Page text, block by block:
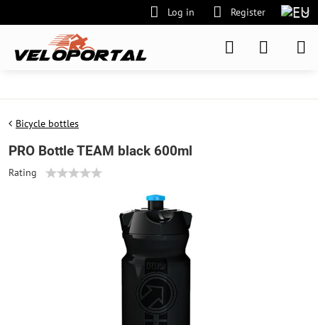
Log in Register
Bicycle bottles
PRO Bottle TEAM black 600ml
Rating